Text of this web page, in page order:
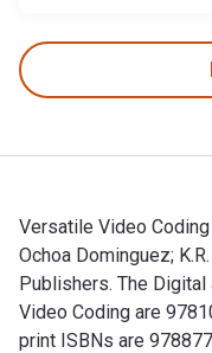
Versatile Video
Ochoa Dominguez;
Publishers. The
Video Coding are
print ISBNs are